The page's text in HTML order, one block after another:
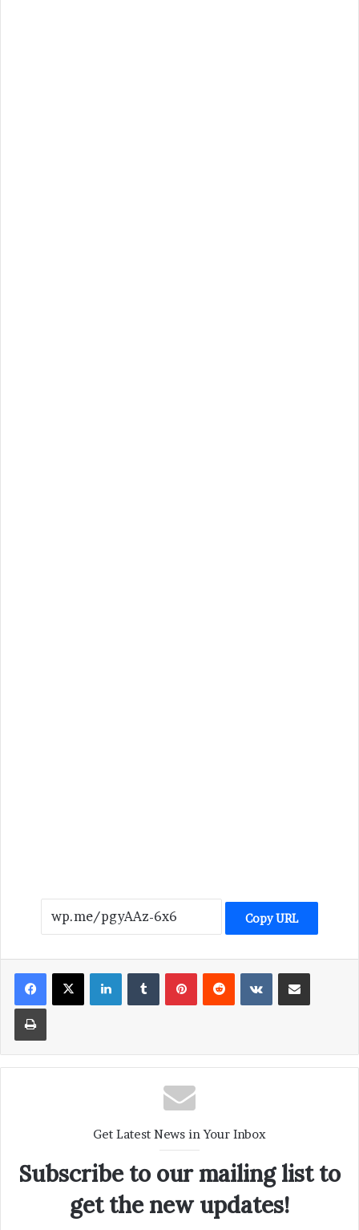
Copy URL
LinkedInTumblrPinterestReddit VKontakteShare via Email
Print
Get Latest News in Your Inbox
Subscribe to our mailing list to
get the new updates!